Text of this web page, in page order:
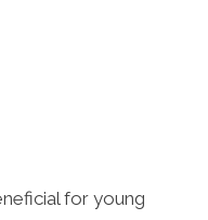
for young